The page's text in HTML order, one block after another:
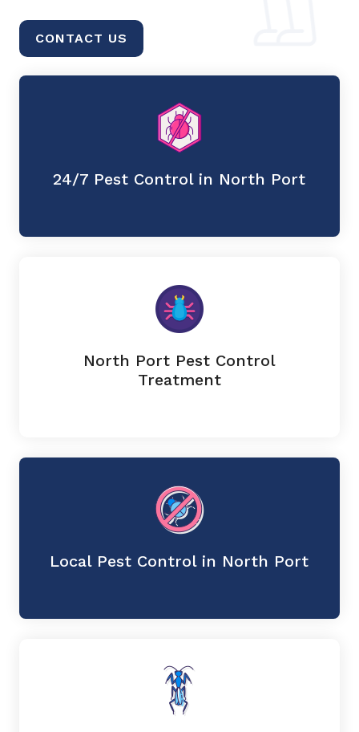
CONTACT US
24/7 Pest Control in North Port
North Port Pest Control
Treatment
Local Pest Control in North Port